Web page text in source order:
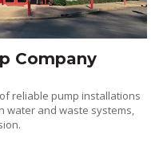
Company
reliable pump installations
water and waste systems,